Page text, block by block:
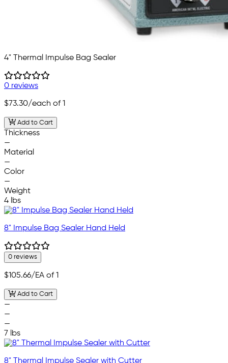
4" Thermal Impulse Bag Sealer
0 reviews
$73.30/each of 1
Add to Cart
Thickness
—
Material
—
Color
—
Weight
4 lbs
8" Impulse Bag Sealer Hand Held
0 reviews
$105.66/EA of 1
Add to Cart
—
—
—
7 lbs
8" Thermal Impulse Sealer with Cutter